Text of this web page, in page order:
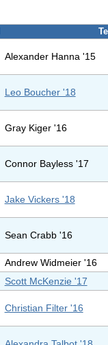
Alexander Hanna '15
Leo Boucher '18
Gray Kiger '16
Connor Bayless '17
Jake Vickers '18
Sean Crabb '16
Andrew Widmeier '16
Scott McKenzie '17
Christian Filter '16